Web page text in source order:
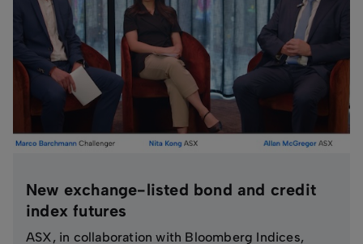
New exchange-listed bond and credit
index futures
ASX, in collaboration with Bloomberg Indices,